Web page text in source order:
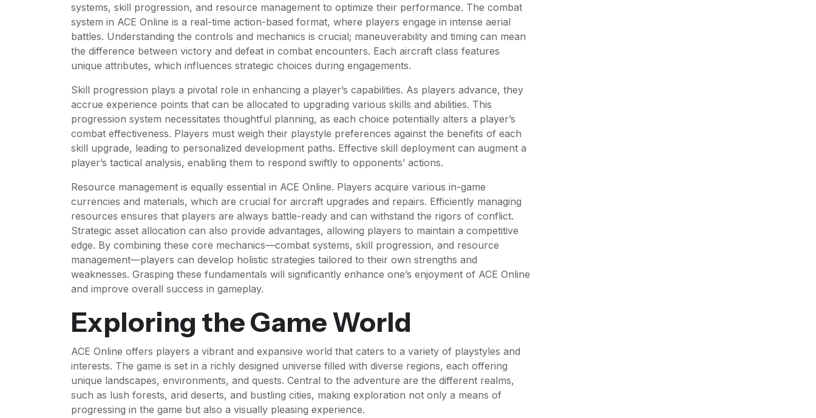
systems, skill progression, and resource management to optimize their performance. The combat
system in ACE Online is a real-time action-based format, where players engage in intense aerial
battles. Understanding the controls and mechanics is crucial; maneuverability and timing can mean
the difference between victory and defeat in combat encounters. Each aircraft class features
unique attributes, which influences strategic choices during engagements.
Skill progression plays a pivotal role in enhancing a player’s capabilities. As players advance, they
accrue experience points that can be allocated to upgrading various skills and abilities. This
progression system necessitates thoughtful planning, as each choice potentially alters a player’s
combat effectiveness. Players must weigh their playstyle preferences against the benefits of each
skill upgrade, leading to personalized development paths. Effective skill deployment can augment a
player’s tactical analysis, enabling them to respond swiftly to opponents’ actions.
Resource management is equally essential in ACE Online. Players acquire various in-game
currencies and materials, which are crucial for aircraft upgrades and repairs. Efficiently managing
resources ensures that players are always battle-ready and can withstand the rigors of conflict.
Strategic asset allocation can also provide advantages, allowing players to maintain a competitive
edge. By combining these core mechanics—combat systems, skill progression, and resource
management—players can develop holistic strategies tailored to their own strengths and
weaknesses. Grasping these fundamentals will significantly enhance one’s enjoyment of ACE Online
and improve overall success in gameplay.
Exploring the Game World
ACE Online offers players a vibrant and expansive world that caters to a variety of playstyles and
interests. The game is set in a richly designed universe filled with diverse regions, each offering
unique landscapes, environments, and quests. Central to the adventure are the different realms,
such as lush forests, arid deserts, and bustling cities, making exploration not only a means of
progressing in the game but also a visually pleasing experience.